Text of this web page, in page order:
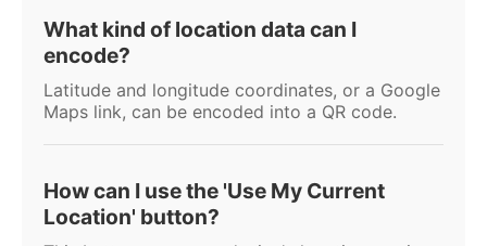
What kind of location data can I
encode?
Latitude and longitude coordinates, or a Google
Maps link, can be encoded into a QR code.
How can I use the 'Use My Current
Location' button?